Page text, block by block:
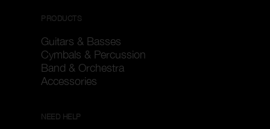
PRODUCTS
Guitars & Basses
Cymbals & Percussion
Band & Orchestra
Accessories
NEED HELP